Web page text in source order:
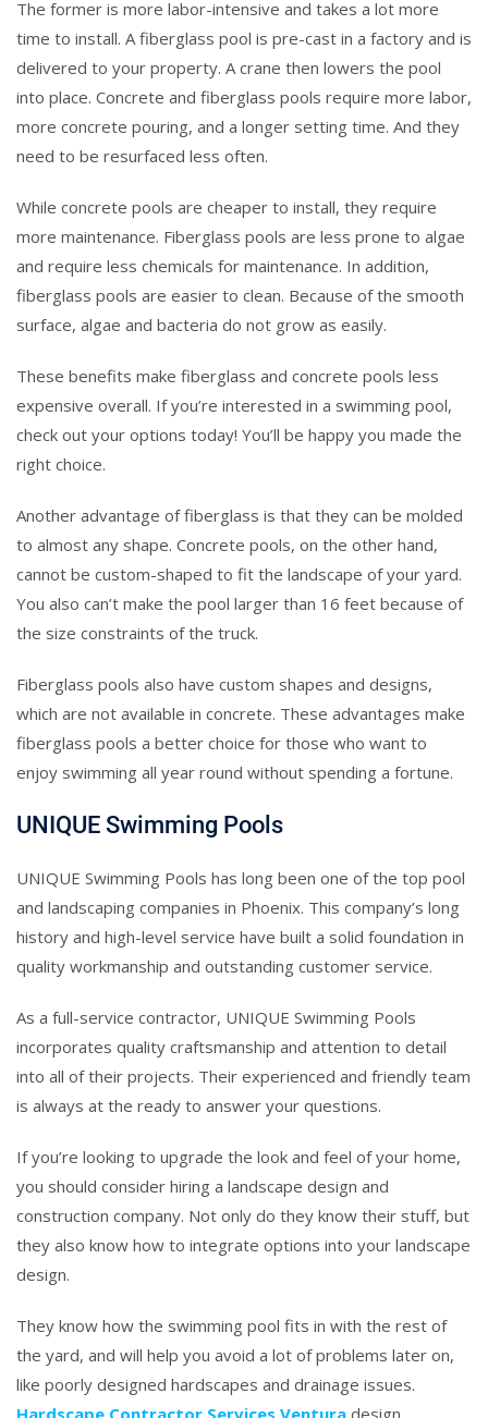
The former is more labor-intensive and takes a lot more
time to install. A fiberglass pool is pre-cast in a factory and is
delivered to your property. A crane then lowers the pool
into place. Concrete and fiberglass pools require more labor,
more concrete pouring, and a longer setting time. And they
need to be resurfaced less often.
While concrete pools are cheaper to install, they require
more maintenance. Fiberglass pools are less prone to algae
and require less chemicals for maintenance. In addition,
fiberglass pools are easier to clean. Because of the smooth
surface, algae and bacteria do not grow as easily.
These benefits make fiberglass and concrete pools less
expensive overall. If you’re interested in a swimming pool,
check out your options today! You’ll be happy you made the
right choice.
Another advantage of fiberglass is that they can be molded
to almost any shape. Concrete pools, on the other hand,
cannot be custom-shaped to fit the landscape of your yard.
You also can’t make the pool larger than 16 feet because of
the size constraints of the truck.
Fiberglass pools also have custom shapes and designs,
which are not available in concrete. These advantages make
fiberglass pools a better choice for those who want to
enjoy swimming all year round without spending a fortune.
UNIQUE Swimming Pools
UNIQUE Swimming Pools has long been one of the top pool
and landscaping companies in Phoenix. This company’s long
history and high-level service have built a solid foundation in
quality workmanship and outstanding customer service.
As a full-service contractor, UNIQUE Swimming Pools
incorporates quality craftsmanship and attention to detail
into all of their projects. Their experienced and friendly team
is always at the ready to answer your questions.
If you’re looking to upgrade the look and feel of your home,
you should consider hiring a landscape design and
construction company. Not only do they know their stuff, but
they also know how to integrate options into your landscape
design.
They know how the swimming pool fits in with the rest of
the yard, and will help you avoid a lot of problems later on,
like poorly designed hardscapes and drainage issues.
Hardscape Contractor Services Ventura design